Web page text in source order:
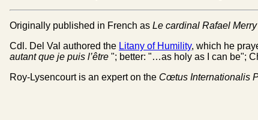
Originally published in French as Le cardinal Rafael
Cdl. Del Val authored the Litany of Humility, which he
autant que je puis l’être "; better: "…as holy as I can be";
Roy-Lysencourt is an expert on the Cœtus Internationalis